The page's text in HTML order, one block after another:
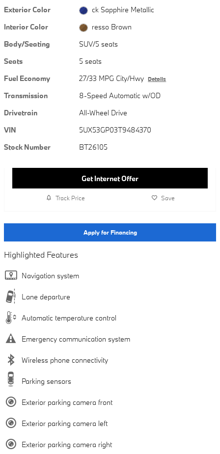
Exterior Color
ck Sapphire Metallic
Interior Color
resso Brown
Body/Seating
SUV/5 seats
Seats
5 seats
Fuel Economy
27/33 MPG City/Hwy Details
Transmission
8-Speed Automatic w/OD
Drivetrain
All-Wheel Drive
VIN
5UX53GP03T9484370
Stock Number
BT26105
Get Internet Offer
Track Price Save
Apply for Financing
Highlighted Features
Navigation system
Lane departure
Automatic temperature control
Emergency communication system
Wireless phone connectivity
Parking sensors
Exterior parking camera front
Exterior parking camera left
Exterior parking camera right